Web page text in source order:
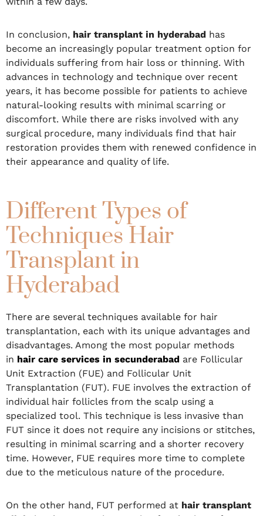
In conclusion, hair transplant in hyderabad has
become an increasingly popular treatment option for
individuals suffering from hair loss or thinning. With
advances in technology and technique over recent
years, it has become possible for patients to achieve
natural-looking results with minimal scarring or
discomfort. While there are risks involved with any
surgical procedure, many individuals find that hair
restoration provides them with renewed confidence in
their appearance and quality of life.
Different Types of
Techniques Hair
Transplant in
Hyderabad
There are several techniques available for hair
transplantation, each with its unique advantages and
disadvantages. Among the most popular methods
in hair care services in secunderabad are Follicular
Unit Extraction (FUE) and Follicular Unit
Transplantation (FUT). FUE involves the extraction of
individual hair follicles from the scalp using a
specialized tool. This technique is less invasive than
FUT since it does not require any incisions or stitches,
resulting in minimal scarring and a shorter recovery
time. However, FUE requires more time to complete
due to the meticulous nature of the procedure.
On the other hand, FUT performed at hair transplant